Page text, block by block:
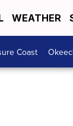
WEATHER
Coast